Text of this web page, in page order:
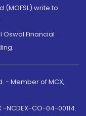
(MOFSL) write to
Oswal Financial
- Member of MCX,
-NCDEX-CO-04-00114.